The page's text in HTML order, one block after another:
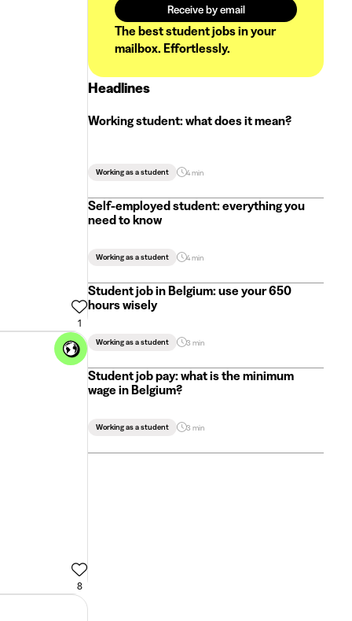
1
8
Receive by email
The best student jobs in your
mailbox. Effortlessly.
Headlines
Working student: what does it mean?
Working as a student 4 min
Self-employed student: everything you
need to know
Working as a student 4 min
Student job in Belgium: use your 650
hours wisely
Working as a student 3 min
Student job pay: what is the minimum
wage in Belgium?
Working as a student 3 min